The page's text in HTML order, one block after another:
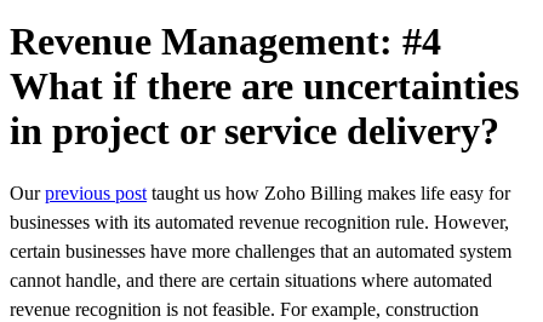
Revenue Management: #4
What if there are uncertainties
in project or service delivery?
Ourprevious post taught us how Zoho Billing makes life easy for
businesses with its automated revenue recognition rule. However,
certain businesses have more challenges that an automated system
cannot handle, and there are certain situations where automated
revenue recognition is not feasible. For example, construction